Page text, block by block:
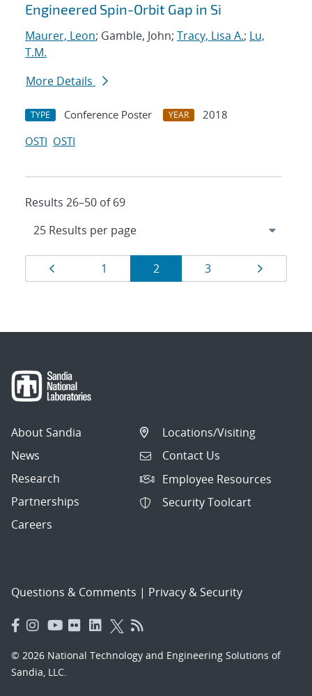
Engineered Spin-Orbit Gap in Si
Maurer, Leon; Gamble, John; Tracy, Lisa A.; Lu,
T.M.
More Details
TYPE Conference Poster YEAR
2018
OSTI OSTI
Results 26–50 of 69
Results
navigation
Page
1 Page
2 Page
3
About Sandia
News
Research
Partnerships
Careers
Locations/Visiting
Contact Us
Employee Resources
Security Toolcart
Questions & Comments | Privacy & Security
© 2026 National Technology and Engineering Solutions of
Sandia, LLC.